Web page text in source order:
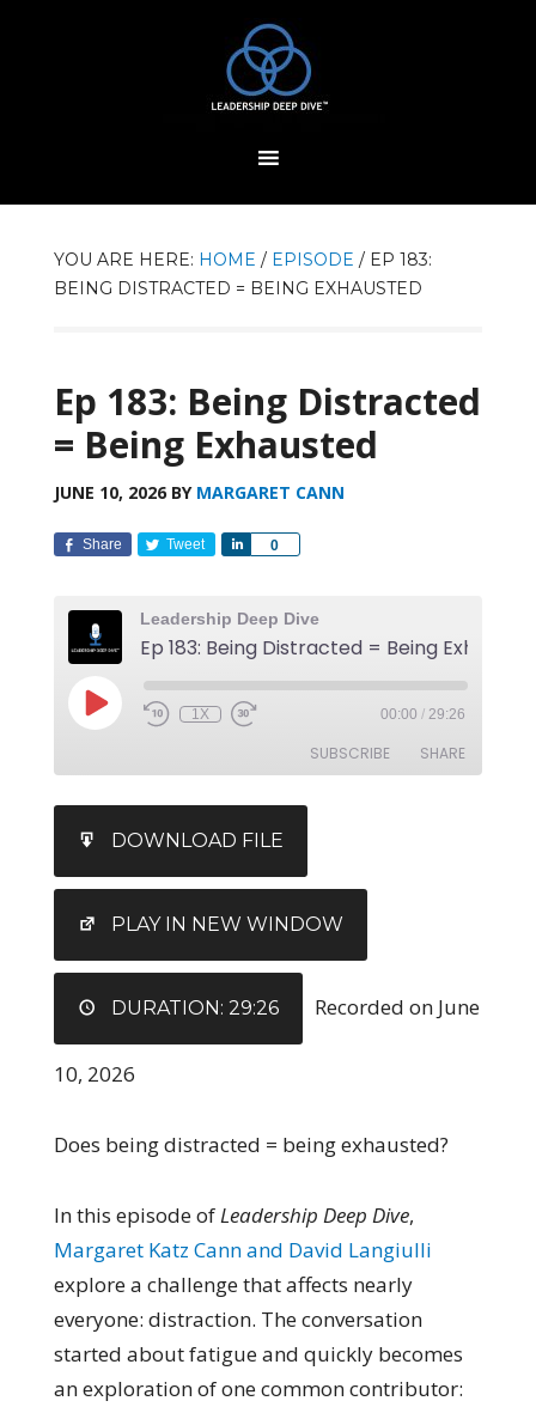
YOU ARE HERE: HOME / EPISODE /EP 183:
BEING DISTRACTED = BEING EXHAUSTED
Ep 183: Being Distracted
= Being Exhausted
JUNE 10, 2026BY MARGARET CANN
Share Tweet 0
Share
Leadership Deep Dive
Ep 183: Being Distracted = Being
1X 00:00 / 29:26
SUBSCRIBE SHARE
RSS FEED
LINK
EMBED
DOWNLOAD FILE
PLAY IN NEW WINDOW
DURATION: 29:26 Recorded on June
10, 2026
Does being distracted = being exhausted?
In this episode of Leadership Deep Dive,
Margaret Katz Cann and David Langiulli
explore a challenge that affects nearly
everyone: distraction. The conversation
started about fatigue and quickly becomes
an exploration of one common contributor: